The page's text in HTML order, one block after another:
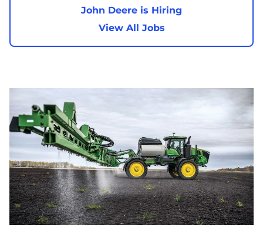
John Deere is Hiring
View All Jobs